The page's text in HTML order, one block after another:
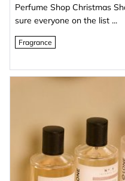
Perfume Shop Christmas
sure everyone on the list ...
Fragrance